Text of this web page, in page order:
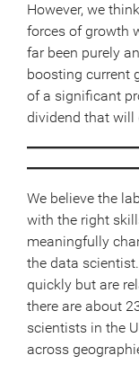
However, we
forces of growth
far been purely
boosting current
of a significant
dividend that will
We believe the
with the right
meaningfully
the data
quickly but are
there are about
scientists in the
across